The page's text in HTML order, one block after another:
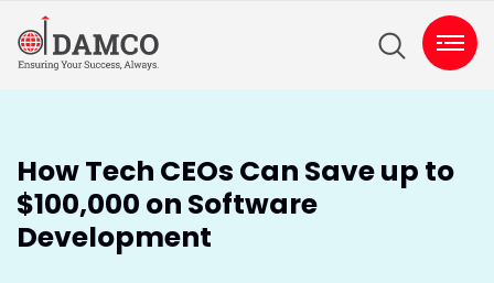
How Tech CEOs Can Save up to
$100,000 on Software
Development